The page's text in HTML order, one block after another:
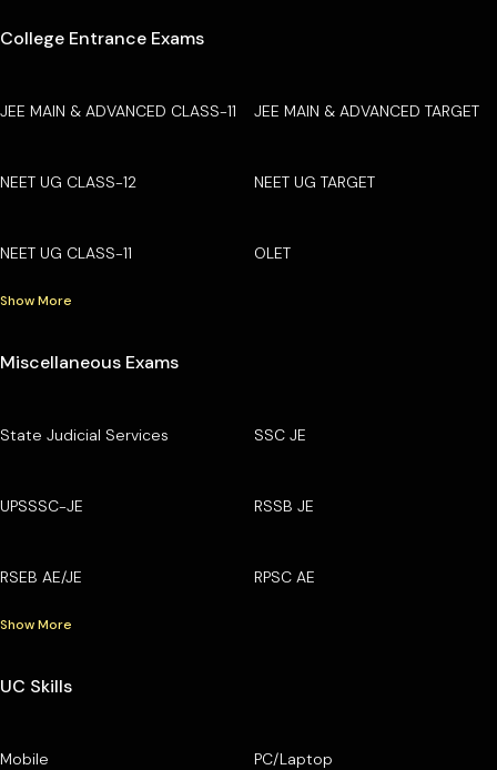
College Entrance Exams
JEE MAIN & ADVANCED CLASS-11 JEE MAIN & ADVANCED TARGET
NEET UG CLASS-12 NEET UG TARGET
NEET UG CLASS-11 OLET
Show More
Miscellaneous Exams
State Judicial Services SSC JE
UPSSSC-JE RSSB JE
RSEB AE/JE RPSC AE
Show More
UC Skills
Mobile PC/Laptop